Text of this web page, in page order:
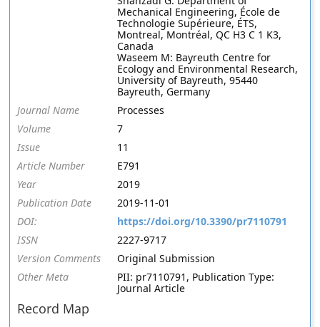
Mechanical Engineering, École de
Technologie Supérieure, ÉTS,
Montreal, Montréal, QC H3 C 1 K3,
Canada
Waseem M: Bayreuth Centre for
Ecology and Environmental Research,
University of Bayreuth, 95440
Bayreuth, Germany
Journal Name
Processes
Volume
7
Issue
11
Article Number
E791
Year
2019
Publication Date
2019-11-01
DOI:
https://doi.org/10.3390/pr7110791
ISSN
2227-9717
Version Comments
Original Submission
Other Meta
PII: pr7110791, Publication Type:
Journal Article
Record Map